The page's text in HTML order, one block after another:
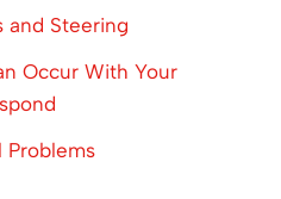
and Steering
Occur With Your
Problems